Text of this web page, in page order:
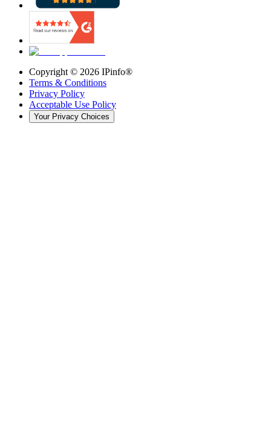
Copyright © 2026 IPinfo®
Terms & Conditions
Privacy Policy
Acceptable Use Policy
Your Privacy Choices